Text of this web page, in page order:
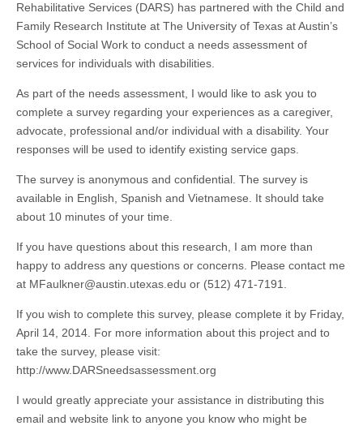
Rehabilitative Services (DARS) has partnered with the Child and
Family Research Institute at The University of Texas at Austin’s
School of Social Work to conduct a needs assessment of
services for individuals with disabilities.
As part of the needs assessment, I would like to ask you to
complete a survey regarding your experiences as a caregiver,
advocate, professional and/or individual with a disability. Your
responses will be used to identify existing service gaps.
The survey is anonymous and confidential. The survey is
available in English, Spanish and Vietnamese. It should take
about 10 minutes of your time.
If you have questions about this research, I am more than
happy to address any questions or concerns. Please contact me
at MFaulkner@austin.utexas.edu or (512) 471-7191.
If you wish to complete this survey, please complete it by Friday,
April 14, 2014. For more information about this project and to
take the survey, please visit:
http://www.DARSneedsassessment.org
I would greatly appreciate your assistance in distributing this
email and website link to anyone you know who might be